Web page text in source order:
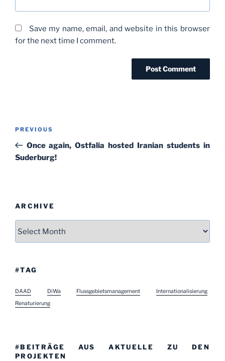
Save my name, email, and website in this browser
for the next time I comment.
Previous
Post
PREVIOUS
Once again, Ostfalia hosted Iranian students in
Suderburg!
ARCHIVE
#TAG
DAAD DiWa Flussgebietsmanagement
Internationalisierung
Renaturierung
#BEITRÄGE AUS AKTUELLE ZU DEN
PROJEKTEN